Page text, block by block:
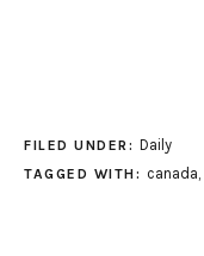
FILED UNDER: Daily
TAGGED WITH: canada,